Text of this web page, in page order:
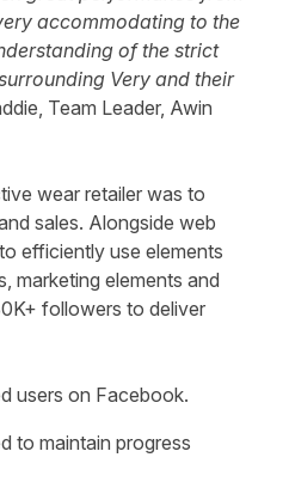
accommodating to the
of the strict
Very and their
Team Leader, Awin
wear retailer was to
sales. Alongside web
efficiently use elements
marketing elements and
followers to deliver
users on Facebook.
to maintain progress